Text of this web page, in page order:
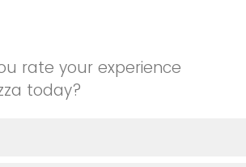
rate your experience
today?